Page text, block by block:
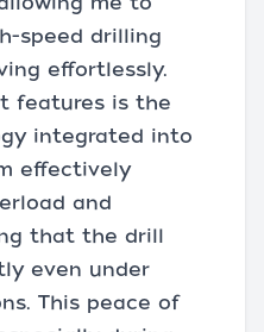
speed drilling
effortlessly.
features is the
integrated into
effectively
and
that the drill
even under
This peace of